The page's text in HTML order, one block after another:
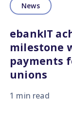
News
ebankIT
milestone
payments
unions
1 min read